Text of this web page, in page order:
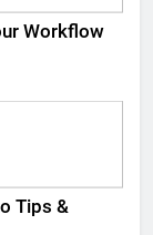
Workflow
Tips &